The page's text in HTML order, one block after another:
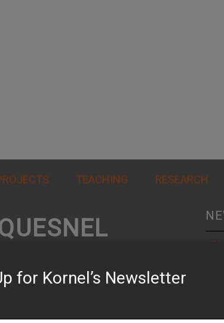
TEACHING RESEARCH
for Kornel’s Newsletter